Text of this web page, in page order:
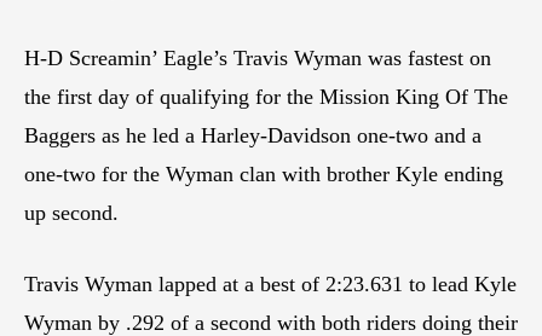
H-D Screamin’ Eagle’s Travis Wyman was fastest on
the first day of qualifying for the Mission King Of The
Baggers as he led a Harley-Davidson one-two and a
one-two for the Wyman clan with brother Kyle ending
up second.
Travis Wyman lapped at a best of 2:23.631 to lead Kyle
Wyman by .292 of a second with both riders doing their